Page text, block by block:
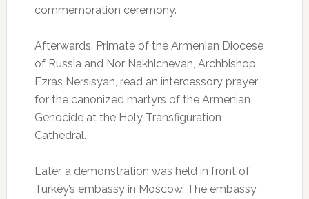
commemoration ceremony.
Afterwards, Primate of the Armenian Diocese
of Russia and Nor Nakhichevan, Archbishop
Ezras Nersisyan, read an intercessory prayer
for the canonized martyrs of the Armenian
Genocide at the Holy Transfiguration
Cathedral.
Later, a demonstration was held in front of
Turkey’s embassy in Moscow. The embassy